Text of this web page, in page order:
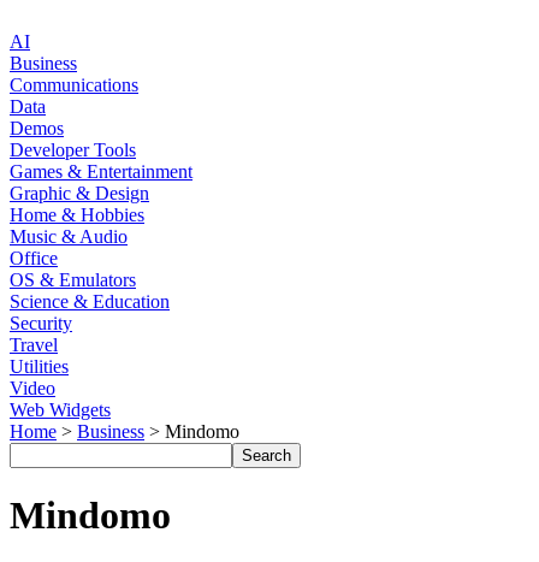
AI
Business
Communications
Data
Demos
Developer Tools
Games & Entertainment
Graphic & Design
Home & Hobbies
Music & Audio
Office
OS & Emulators
Science & Education
Security
Travel
Utilities
Video
Web Widgets
Home > Business > Mindomo
Mindomo